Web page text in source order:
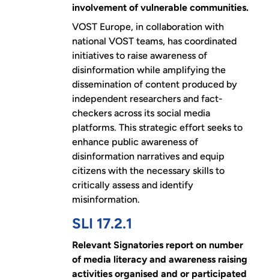
involvement of vulnerable communities.
VOST Europe, in collaboration with
national VOST teams, has coordinated
initiatives to raise awareness of
disinformation while amplifying the
dissemination of content produced by
independent researchers and fact-
checkers across its social media
platforms. This strategic effort seeks to
enhance public awareness of
disinformation narratives and equip
citizens with the necessary skills to
critically assess and identify
misinformation.
SLI 17.2.1
Relevant Signatories report on number
of media literacy and awareness raising
activities organised and or participated